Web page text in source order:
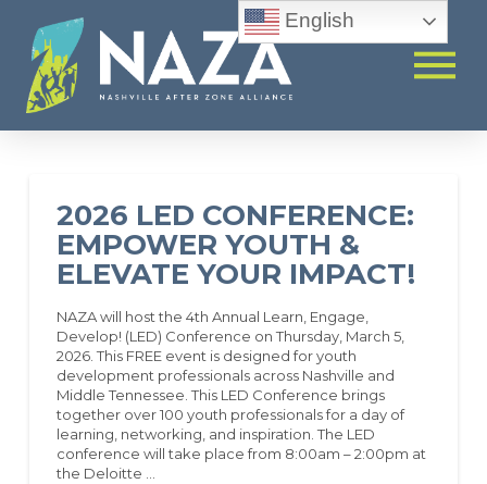
2026 LED CONFERENCE:
EMPOWER YOUTH &
ELEVATE YOUR IMPACT!
NAZA will host the 4th Annual Learn, Engage,
Develop! (LED) Conference on Thursday, March 5,
2026. This FREE event is designed for youth
development professionals across Nashville and
Middle Tennessee. This LED Conference brings
together over 100 youth professionals for a day of
learning, networking, and inspiration. The LED
conference will take place from 8:00am – 2:00pm at
the Deloitte …
English